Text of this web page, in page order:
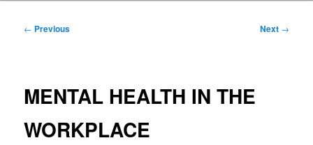
Post
← Previous Next →
MENTAL HEALTH IN THE
WORKPLACE